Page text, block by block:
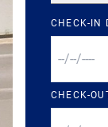
CHECK-IN
CHECK-